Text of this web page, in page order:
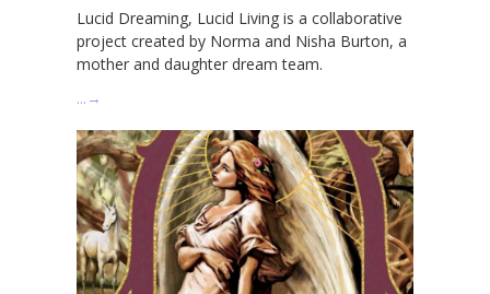
Lucid Dreaming, Lucid Living is a collaborative
project created by Norma and Nisha Burton, a
mother and daughter dream team.
… →